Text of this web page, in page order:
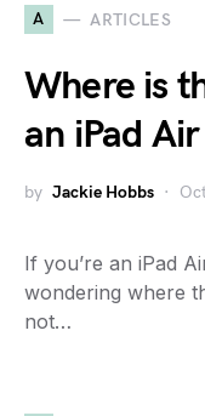
A ARTICLES
Where is
an iPad
by Jackie Hobbs
If you’re an iPad
wondering where
not…